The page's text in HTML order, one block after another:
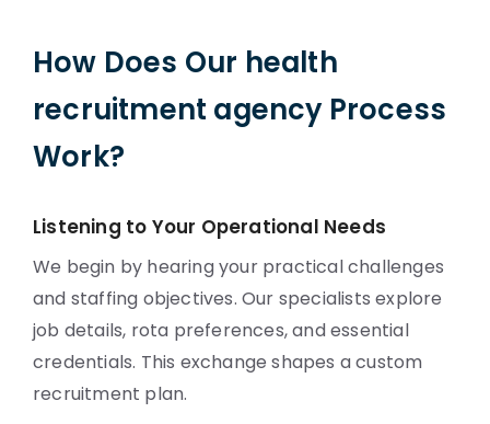
How Does Our health
recruitment agency Process
Work?
Listening to Your Operational Needs
We begin by hearing your practical challenges
and staffing objectives. Our specialists explore
job details, rota preferences, and essential
credentials. This exchange shapes a custom
recruitment plan.